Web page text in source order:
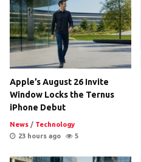
Apple’s August 26 Invite
Window Locks the Ternus
iPhone Debut
News / Technology
23 hours ago
5